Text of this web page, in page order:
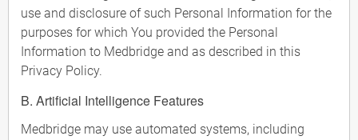
use and disclosure of such Personal Information for the
purposes for which You provided the Personal
Information to Medbridge and as described in this
Privacy Policy.
B. Artificial Intelligence Features
Medbridge may use automated systems, including